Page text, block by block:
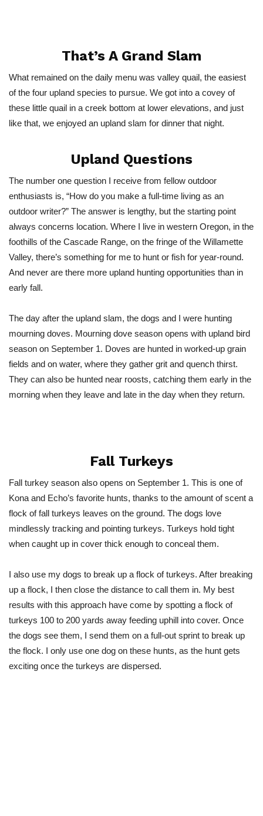
That’s A Grand Slam
What remained on the daily menu was valley quail, the easiest
of the four upland species to pursue. We got into a covey of
these little quail in a creek bottom at lower elevations, and just
like that, we enjoyed an upland slam for dinner that night.
Upland Questions
The number one question I receive from fellow outdoor
enthusiasts is, “How do you make a full-time living as an
outdoor writer?” The answer is lengthy, but the starting point
always concerns location. Where I live in western Oregon, in the
foothills of the Cascade Range, on the fringe of the Willamette
Valley, there’s something for me to hunt or fish for year-round.
And never are there more upland hunting opportunities than in
early fall.
The day after the upland slam, the dogs and I were hunting
mourning doves. Mourning dove season opens with upland bird
season on September 1. Doves are hunted in worked-up grain
fields and on water, where they gather grit and quench thirst.
They can also be hunted near roosts, catching them early in the
morning when they leave and late in the day when they return.
Fall Turkeys
Fall turkey season also opens on September 1. This is one of
Kona and Echo’s favorite hunts, thanks to the amount of scent a
flock of fall turkeys leaves on the ground. The dogs love
mindlessly tracking and pointing turkeys. Turkeys hold tight
when caught up in cover thick enough to conceal them.
I also use my dogs to break up a flock of turkeys. After breaking
up a flock, I then close the distance to call them in. My best
results with this approach have come by spotting a flock of
turkeys 100 to 200 yards away feeding uphill into cover. Once
the dogs see them, I send them on a full-out sprint to break up
the flock. I only use one dog on these hunts, as the hunt gets
exciting once the turkeys are dispersed.